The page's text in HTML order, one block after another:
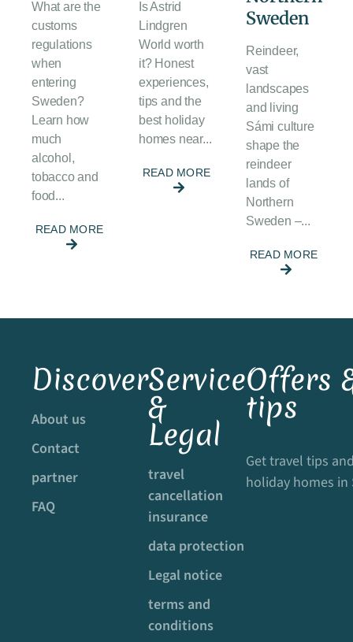
What are the
customs
regulations
when
entering
Sweden?
Learn how
much
alcohol,
tobacco and
food...
READ MORE
Is Astrid
Lindgren
World worth
it? Honest
experiences,
tips and the
best holiday
homes near...
READ MORE
Sweden
Reindeer,
vast
landscapes
and living
Sámi culture
shape the
reindeer
lands of
Northern
Sweden –...
READ MORE
Discover
About us
Contact
partner
FAQ
Service
&
Legal
travel
cancellation
insurance
data protection
Legal notice
terms and
conditions
Offers
tips
Get travel tips
holiday homes in